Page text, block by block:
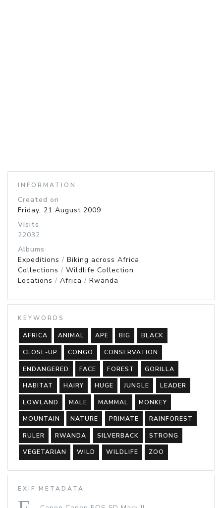
INFORMATION
Created on
Friday, 21 August 2009
Visits
22032
Albums
Expeditions / Biking across Africa
Collections / Wildlife Collection
Locations / Africa / Rwanda
KEYWORDS
AFRICA ANIMAL APE BIG BLACK
CLOSE-UP CONGO CONSERVATION
ENDANGERED FACE FOREST GORILLA
HABITAT HAIRY HUGE JUNGLE LEADER
LOWLAND MALE MAMMAL MONKEY
MOUNTAIN NATURE PRIMATE RAINFOREST
RULER RWANDA SILVERBACK STRONG
VEGETARIAN WILD WILDLIFE ZOO
EXIF METADATA